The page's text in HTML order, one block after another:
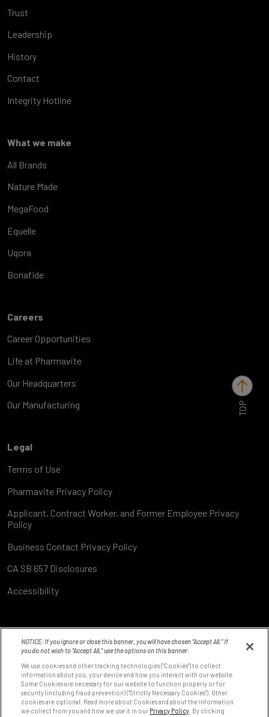
Trust
Leadership
History
Contact
Integrity Hotline
What we make
All Brands
Nature Made
MegaFood
Equelle
Uqora
Bonafide
Careers
Career Opportunities
Life at Pharmavite
Our Headquarters
Our Manufacturing
Legal
Terms of Use
Pharmavite Privacy Policy
Applicant, Contract Worker, and Former Employee Privacy
Policy
Business Contact Privacy Policy
CA SB 657 Disclosures
Accessibility
8531 Fallbrook Ave
West Hills, CA 91304
TOP
NOTICE: If you ignore or close this banner, you will have chosen “Accept All.” If
you do not wish to “Accept All,” use the options on this banner.
We use cookies and other tracking technologies ("Cookies") to collect
information about you, your device and how you interact with our website.
Some Cookies are necessary for our website to function properly or for
security (including fraud prevention) ("Strictly Necessary Cookies"). Other
cookies are optional. Read more about Cookies and about the information
we collect from you and how we use it in our Privacy Policy . By clicking